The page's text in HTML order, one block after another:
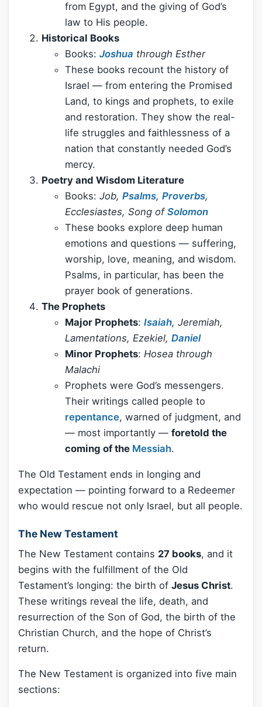
from Egypt, and the giving of God’s
law to His people.
Historical Books
Books: Joshua through Esther
These books recount the history of
Israel — from entering the Promised
Land, to kings and prophets, to exile
and restoration. They show the real-
life struggles and faithlessness of a
nation that constantly needed God’s
mercy.
Poetry and Wisdom Literature
Books: Job, Psalms, Proverbs,
Ecclesiastes, Song of Solomon
These books explore deep human
emotions and questions — suffering,
worship, love, meaning, and wisdom.
Psalms, in particular, has been the
prayer book of generations.
The Prophets
Major Prophets: Isaiah, Jeremiah,
Lamentations, Ezekiel, Daniel
Minor Prophets: Hosea through
Malachi
Prophets were God’s messengers.
Their writings called people to
repentance, warned of judgment, and
— most importantly — foretold the
coming of the Messiah.
The Old Testament ends in longing and
expectation — pointing forward to a Redeemer
who would rescue not only Israel, but all people.
The New Testament
The New Testament contains 27 books, and it
begins with the fulfillment of the Old
Testament’s longing: the birth of Jesus Christ.
These writings reveal the life, death, and
resurrection of the Son of God, the birth of the
Christian Church, and the hope of Christ’s
return.
The New Testament is organized into five main
sections: